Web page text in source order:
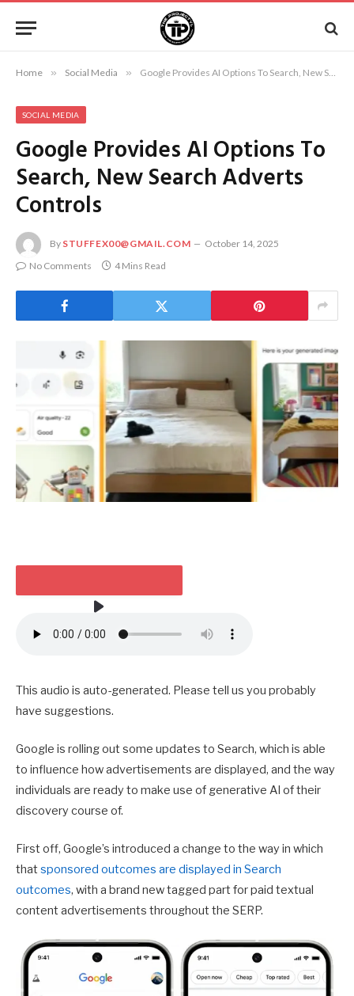
Home » Social Media » Google Provides AI Options To Search, New Search Adverts Controls
SOCIAL MEDIA
Google Provides AI Options To
Search, New Search Adverts
Controls
By STUFFEX00@GMAIL.COM
October 14, 2025
No Comments
4 Mins Read
TAKE HEED TO THE ARTICLE
This audio is auto-generated. Please tell us you probably
have suggestions.
Google is rolling out some updates to Search, which is able
to influence how advertisements are displayed, and the way
individuals are ready to make use of generative AI of their
discovery course of.
First off, Google’s introduced a change to the way in which
that sponsored outcomes are displayed in Search
outcomes, with a brand new tagged part for paid textual
content advertisements throughout the SERP.